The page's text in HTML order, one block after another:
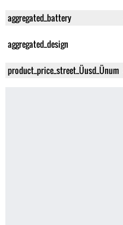
aggregated_battery
aggregated_design
product_price_street_Üusd_Ünum